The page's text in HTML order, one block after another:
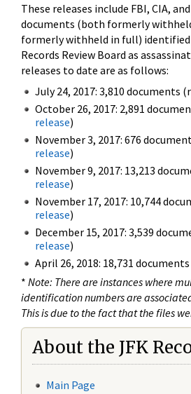
These releases include FBI, CIA,
documents (both formerly
formerly withheld in full) identified
Records Review Board as
releases to date are as follows:
July 24, 2017: 3,810 documents
October 26, 2017: 2,891
release)
November 3, 2017: 676
release)
November 9, 2017: 13,213
release)
November 17, 2017: 10,744
release)
December 15, 2017: 3,539
release)
April 26, 2018: 18,731 documents
* Note: There are instances where
identification numbers are
This is due to the fact that the files
About the JFK
Main Page